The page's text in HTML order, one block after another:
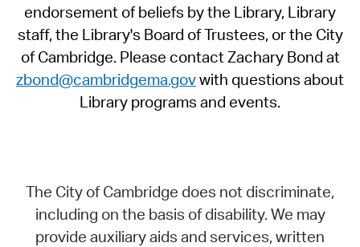
endorsement of beliefs by the Library, Library
staff, the Library's Board of Trustees, or the City
of Cambridge. Please contact Zachary Bond at
zbond@cambridgema.govwith questions about
Library programs and events.
The City of Cambridge does not discriminate,
including on the basis of disability. We may
provide auxiliary aids and services, written